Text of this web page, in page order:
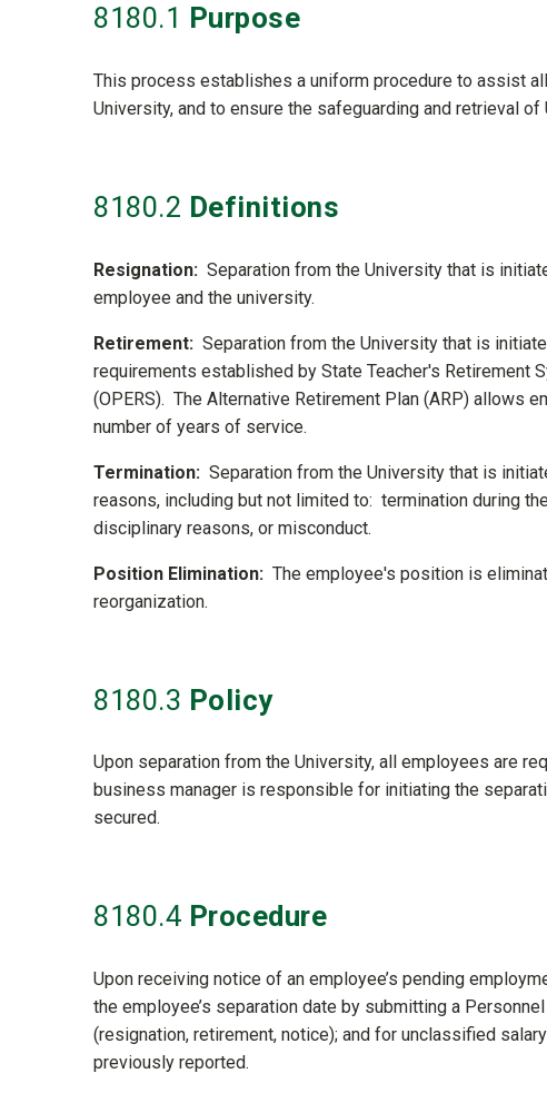
8180.1 Purpose
This process establishes a uniform procedure to assist
University, and to ensure the safeguarding and retrieval
8180.2 Definitions
Resignation: Separation from the University that is
employee and the university.
Retirement: Separation from the University that is
requirements established by State Teacher's Retirement
(OPERS). The Alternative Retirement Plan (ARP) allows
number of years of service.
Termination: Separation from the University that is
reasons, including but not limited to: termination during
disciplinary reasons, or misconduct.
Position Elimination: The employee's position is
reorganization.
8180.3 Policy
Upon separation from the University, all employees are
business manager is responsible for initiating the
secured.
8180.4 Procedure
Upon receiving notice of an employee’s pending
the employee’s separation date by submitting a
(resignation, retirement, notice); and for unclassified
previously reported.